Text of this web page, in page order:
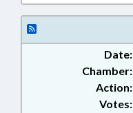
Date:
Chamber:
Action:
Votes: